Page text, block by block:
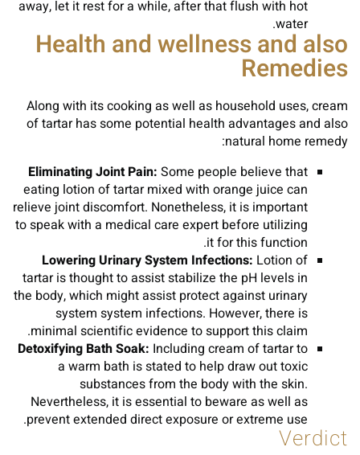
away, let it rest for a while, after that flush with hot
water.
Health and wellness and also
Remedies
Along with its cooking as well as household uses, cream
of tartar has some potential health advantages and also
natural home remedy:
Eliminating Joint Pain: Some people believe that
eating lotion of tartar mixed with orange juice can
relieve joint discomfort. Nonetheless, it is important
to speak with a medical care expert before utilizing
it for this function.
Lowering Urinary System Infections: Lotion of
tartar is thought to assist stabilize the pH levels in
the body, which might assist protect against urinary
system system infections. However, there is
minimal scientific evidence to support this claim.
Detoxifying Bath Soak: Including cream of tartar to
a warm bath is stated to help draw out toxic
substances from the body with the skin.
Nevertheless, it is essential to beware as well as
prevent extended direct exposure or extreme use.
Verdict